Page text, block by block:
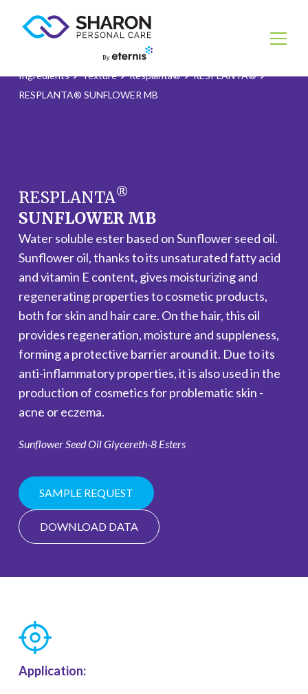
Ingredients Texture Resplanta®
RESPLANTA®
RESPLANTA® SUNFLOWER MB
RESPLANTA®
SUNFLOWER MB
Water soluble ester based on Sunflower seed oil.
Sunflower oil, thanks to its unsaturated fatty acid
and vitamin E content, gives moisturizing and
regenerating properties to cosmetic products,
both for skin and hair care. On the hair, this oil
provides regeneration, moisture and suppleness,
forming a protective barrier around it. Due to its
anti-inflammatory properties, it is also used in the
production of cosmetics for problematic skin -
acne or eczema.
Sunflower Seed Oil Glycereth-8 Esters
SAMPLE REQUEST
DOWNLOAD DATA
Application: